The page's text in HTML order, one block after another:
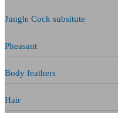
Jungle Cock subsitute
Pheasant
Body feathers
Hair